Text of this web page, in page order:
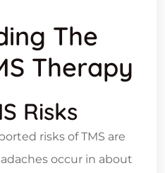
The
Therapy
Risks
risks of TMS are
occur in about